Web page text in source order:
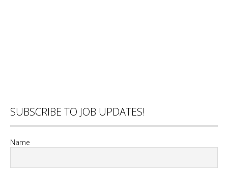
SUBSCRIBE TO JOB UPDATES!
Name